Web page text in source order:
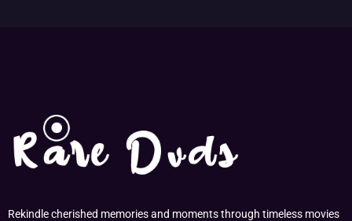
Rekindle cherished memories and moments through timeless movies